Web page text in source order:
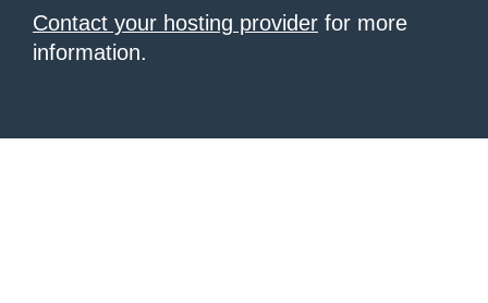
Contact your hosting provider for more
information.